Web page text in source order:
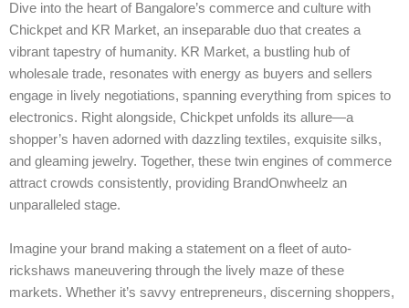
Dive into the heart of Bangalore’s commerce and culture with
Chickpet and KR Market, an inseparable duo that creates a
vibrant tapestry of humanity. KR Market, a bustling hub of
wholesale trade, resonates with energy as buyers and sellers
engage in lively negotiations, spanning everything from spices to
electronics. Right alongside, Chickpet unfolds its allure—a
shopper’s haven adorned with dazzling textiles, exquisite silks,
and gleaming jewelry. Together, these twin engines of commerce
attract crowds consistently, providing BrandOnwheelz an
unparalleled stage.
Imagine your brand making a statement on a fleet of auto-
rickshaws maneuvering through the lively maze of these
markets. Whether it’s savvy entrepreneurs, discerning shoppers,